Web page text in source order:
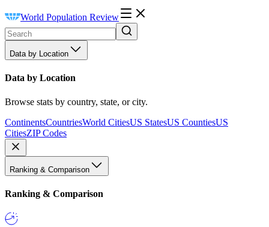
World Population Review
Data by Location
Data by Location
Browse stats by country, state, or city.
ContinentsCountriesWorld CitiesUS StatesUS CountiesUS
CitiesZIP Codes
Ranking & Comparison
Ranking & Comparison